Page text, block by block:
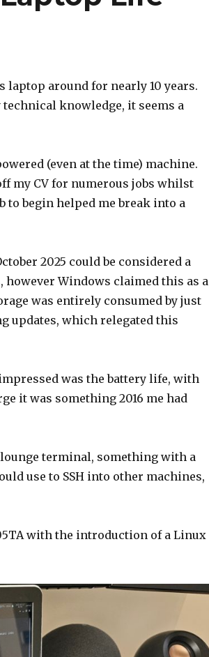
laptop around for nearly 10 years.
knowledge, it seems a
(even at the time) machine.
my CV for numerous jobs whilst
begin helped me break into a
2025 could be considered a
Windows claimed this as a
was entirely consumed by just
updates, which relegated this
was the battery life, with
it was something 2016 me had
terminal, something with a
use to SSH into other machines,
with the introduction of a Linux